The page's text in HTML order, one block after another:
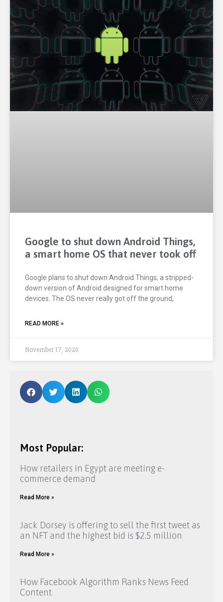
Google to shut down Android Things,
a smart home OS that never took off
Google plans to shut down Android Things, a stripped-
down version of Android designed for smart home
devices. The OS never really got off the ground,
READ MORE »
November 17, 2020
Most Popular:
How retailers in Egypt are meeting e-
commerce demand
Read More »
Jack Dorsey is offering to sell the first tweet as
an NFT and the highest bid is $2.5 million
Read More »
How Facebook Algorithm Ranks News Feed
Content